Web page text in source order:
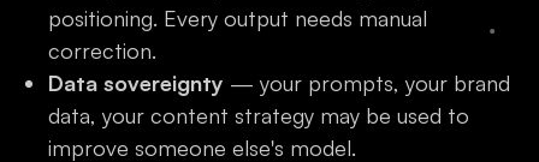
positioning. Every output needs manual
correction.
Data sovereignty — your prompts, your brand
data, your content strategy may be used to
improve someone else's model.